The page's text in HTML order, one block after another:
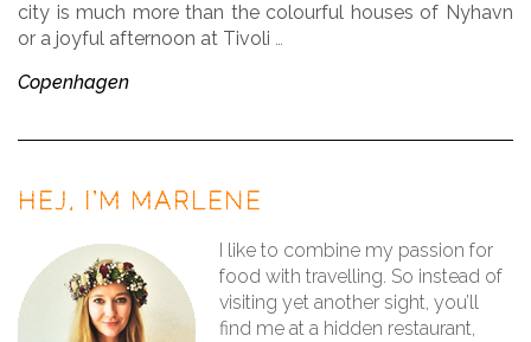
city is much more than the colourful houses of Nyhavn
or a joyful afternoon at Tivoli …
Copenhagen
HEJ, I’M MARLENE
I like to combine my passion for
food with travelling. So instead of
visiting yet another sight, you’ll
find me at a hidden restaurant,